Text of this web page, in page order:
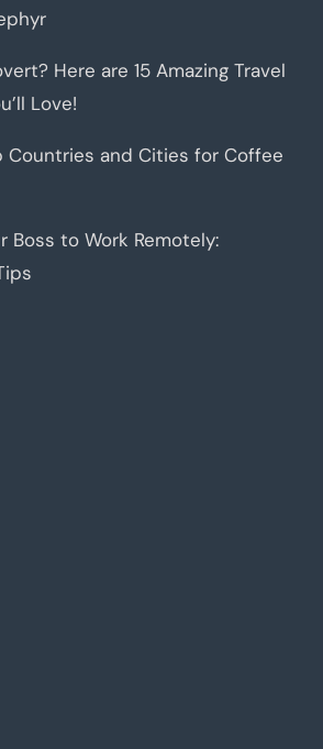
Here are 15 Amazing Travel
Love!
Countries and Cities for Coffee
Boss to Work Remotely: